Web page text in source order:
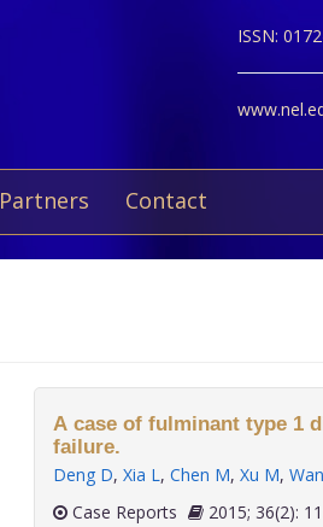
ISSN:
Partners Contact
A case of fulminant type 1
failure.
Deng D, Xia L, Chen M, Xu M,
Case Reports
2015;